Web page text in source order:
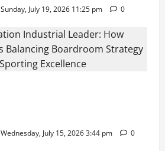
Sunday, July 19, 2026 11:25 pm 0
Wednesday, July 15, 2026 3:44 pm 0